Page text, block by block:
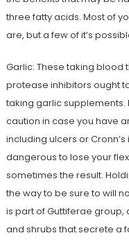
three fatty acids. Most of
are, but a few of it’s
Garlic: These taking
protease inhibitors ought
taking garlic supplements.
caution in case you have
including ulcers or
dangerous to lose your
sometimes the result.
the way to be sure to will
is part of Guttiferae
and shrubs that secrete a